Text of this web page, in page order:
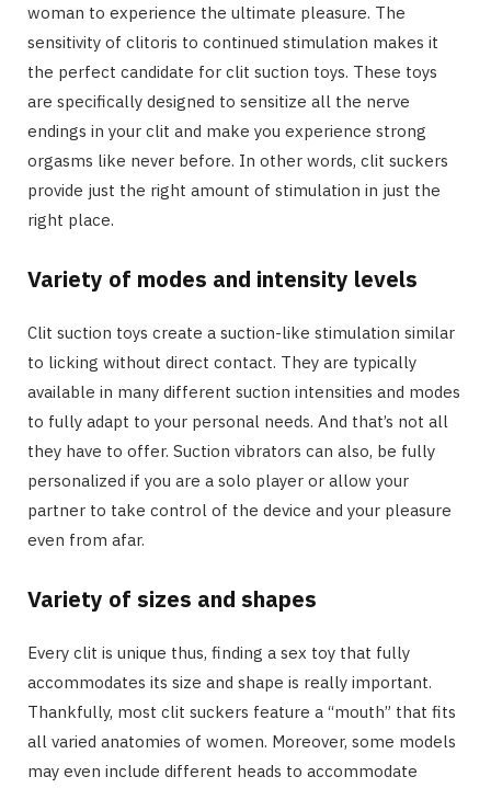
woman to experience the ultimate pleasure. The
sensitivity of clitoris to continued stimulation makes it
the perfect candidate for clit suction toys. These toys
are specifically designed to sensitize all the nerve
endings in your clit and make you experience strong
orgasms like never before. In other words, clit suckers
provide just the right amount of stimulation in just the
right place.
Variety of modes and intensity levels
Clit suction toys create a suction-like stimulation similar
to licking without direct contact. They are typically
available in many different suction intensities and modes
to fully adapt to your personal needs. And that’s not all
they have to offer. Suction vibrators can also, be fully
personalized if you are a solo player or allow your
partner to take control of the device and your pleasure
even from afar.
Variety of sizes and shapes
Every clit is unique thus, finding a sex toy that fully
accommodates its size and shape is really important.
Thankfully, most clit suckers feature a “mouth” that fits
all varied anatomies of women. Moreover, some models
may even include different heads to accommodate